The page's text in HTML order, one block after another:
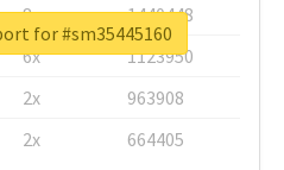
8x
1440448
6x
1123950
2x
963908
2x 664405
for #sm35445160